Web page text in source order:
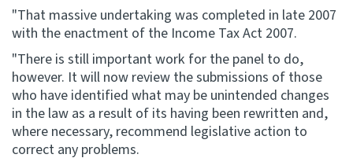
"That massive undertaking was completed in late 2007
with the enactment of the Income Tax Act 2007.
"There is still important work for the panel to do,
however. It will now review the submissions of those
who have identified what may be unintended changes
in the law as a result of its having been rewritten and,
where necessary, recommend legislative action to
correct any problems.